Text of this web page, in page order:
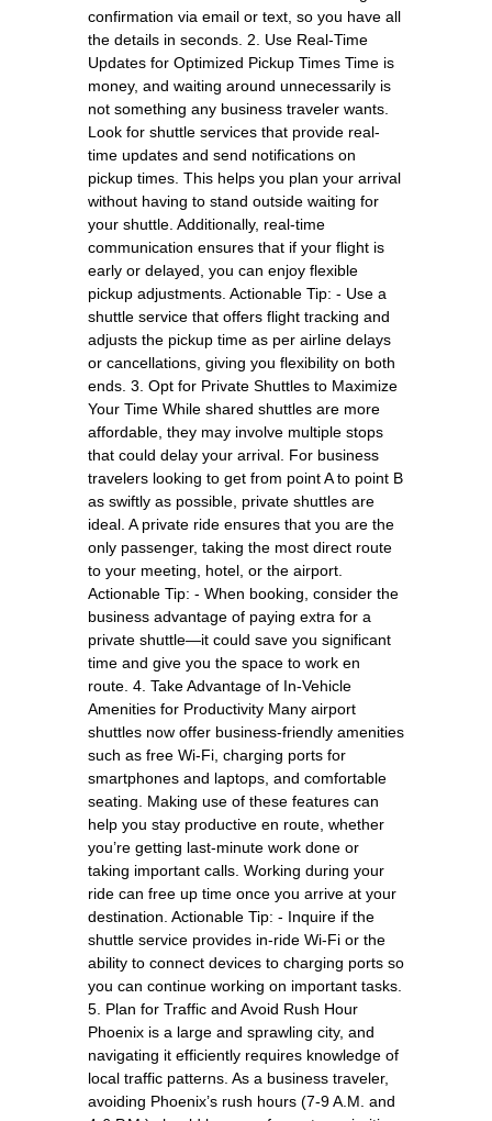
confirmation via email or text, so you have all
the details in seconds. 2. Use Real-Time
Updates for Optimized Pickup Times Time is
money, and waiting around unnecessarily is
not something any business traveler wants.
Look for shuttle services that provide real-
time updates and send notifications on
pickup times. This helps you plan your arrival
without having to stand outside waiting for
your shuttle. Additionally, real-time
communication ensures that if your flight is
early or delayed, you can enjoy flexible
pickup adjustments. Actionable Tip: - Use a
shuttle service that offers flight tracking and
adjusts the pickup time as per airline delays
or cancellations, giving you flexibility on both
ends. 3. Opt for Private Shuttles to Maximize
Your Time While shared shuttles are more
affordable, they may involve multiple stops
that could delay your arrival. For business
travelers looking to get from point A to point B
as swiftly as possible, private shuttles are
ideal. A private ride ensures that you are the
only passenger, taking the most direct route
to your meeting, hotel, or the airport.
Actionable Tip: - When booking, consider the
business advantage of paying extra for a
private shuttle—it could save you significant
time and give you the space to work en
route. 4. Take Advantage of In-Vehicle
Amenities for Productivity Many airport
shuttles now offer business-friendly amenities
such as free Wi-Fi, charging ports for
smartphones and laptops, and comfortable
seating. Making use of these features can
help you stay productive en route, whether
you’re getting last-minute work done or
taking important calls. Working during your
ride can free up time once you arrive at your
destination. Actionable Tip: - Inquire if the
shuttle service provides in-ride Wi-Fi or the
ability to connect devices to charging ports so
you can continue working on important tasks.
5. Plan for Traffic and Avoid Rush Hour
Phoenix is a large and sprawling city, and
navigating it efficiently requires knowledge of
local traffic patterns. As a business traveler,
avoiding Phoenix’s rush hours (7-9 A.M. and